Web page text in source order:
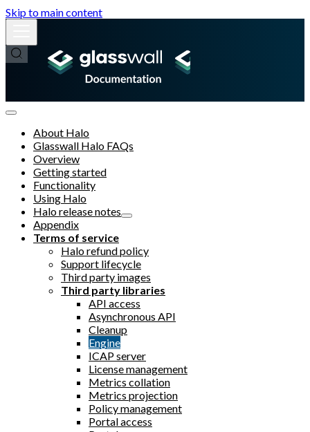
Skip to main content
About Halo
Glasswall Halo FAQs
Overview
Getting started
Functionality
Using Halo
Halo release notes
Appendix
Terms of service
Halo refund policy
Support lifecycle
Third party images
Third party libraries
API access
Asynchronous API
Cleanup
Engine
ICAP server
License management
Metrics collation
Metrics projection
Policy management
Portal access